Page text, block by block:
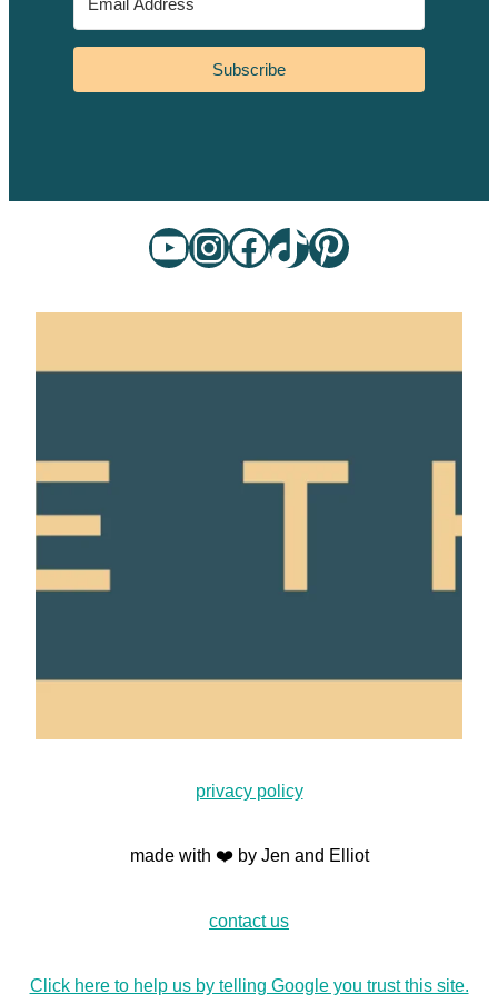
Subscribe
YouTube
Instagram
Facebook
TikTok
Pinterest
privacy policy
made with ❤️ by Jen and Elliot
contact us
Click here to help us by telling Google you trust this site.